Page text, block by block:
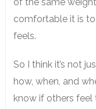
comfortable it is
feels.
So I think it’s not
how, when, and
know if others feel